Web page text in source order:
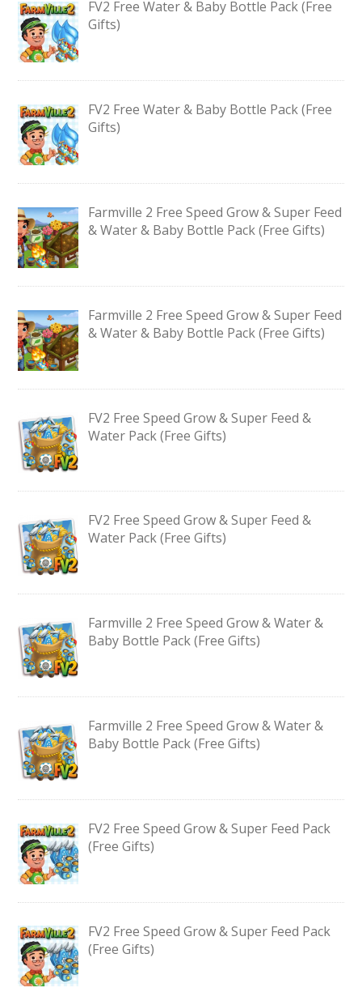
FV2 Free Water & Baby Bottle Pack (Free
Gifts)
FV2 Free Water & Baby Bottle Pack (Free
Gifts)
Farmville 2 Free Speed Grow & Super Feed
& Water & Baby Bottle Pack (Free Gifts)
Farmville 2 Free Speed Grow & Super Feed
& Water & Baby Bottle Pack (Free Gifts)
FV2 Free Speed Grow & Super Feed &
Water Pack (Free Gifts)
FV2 Free Speed Grow & Super Feed &
Water Pack (Free Gifts)
Farmville 2 Free Speed Grow & Water &
Baby Bottle Pack (Free Gifts)
Farmville 2 Free Speed Grow & Water &
Baby Bottle Pack (Free Gifts)
FV2 Free Speed Grow & Super Feed Pack
(Free Gifts)
FV2 Free Speed Grow & Super Feed Pack
(Free Gifts)